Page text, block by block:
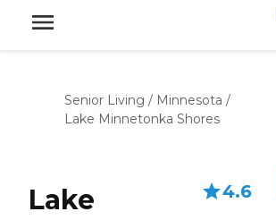
Senior Living / Minnesota /
Lake Minnetonka Shores
Lake
4.6